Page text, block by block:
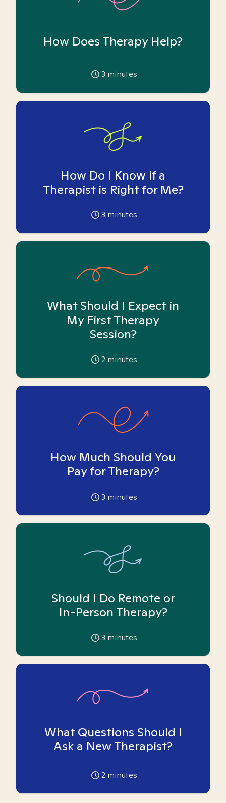
How Does Therapy Help?
3 minutes
How Do I Know if a
Therapist is Right for Me?
3 minutes
What Should I Expect in
My First Therapy
Session?
2 minutes
How Much Should You
Pay for Therapy?
3 minutes
Should I Do Remote or
In-Person Therapy?
3 minutes
What Questions Should I
Ask a New Therapist?
2 minutes